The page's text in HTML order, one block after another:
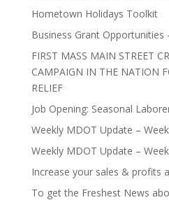
Hometown Holidays Toolkit
Business Grant Opportunities
FIRST MASS MAIN STREET
CAMPAIGN IN THE NATION
RELIEF
Job Opening: Seasonal
Weekly MDOT Update –
Weekly MDOT Update –
Increase your sales & profits
To get the Freshest News